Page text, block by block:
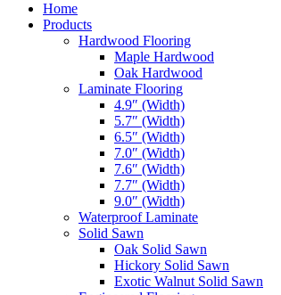
Home
Products
Hardwood Flooring
Maple Hardwood
Oak Hardwood
Laminate Flooring
4.9″ (Width)
5.7″ (Width)
6.5″ (Width)
7.0″ (Width)
7.6″ (Width)
7.7″ (Width)
9.0″ (Width)
Waterproof Laminate
Solid Sawn
Oak Solid Sawn
Hickory Solid Sawn
Exotic Walnut Solid Sawn